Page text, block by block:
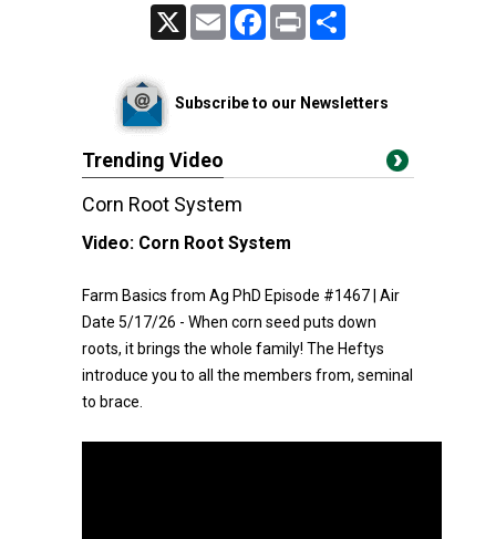
Email FacebookPrint
Subscribe to our Newsletters
Trending Video
Corn Root System
Video: Corn Root System
Farm Basics from Ag PhD Episode #1467 | Air
Date 5/17/26 - When corn seed puts down
roots, it brings the whole family! The Heftys
introduce you to all the members from, seminal
to brace.